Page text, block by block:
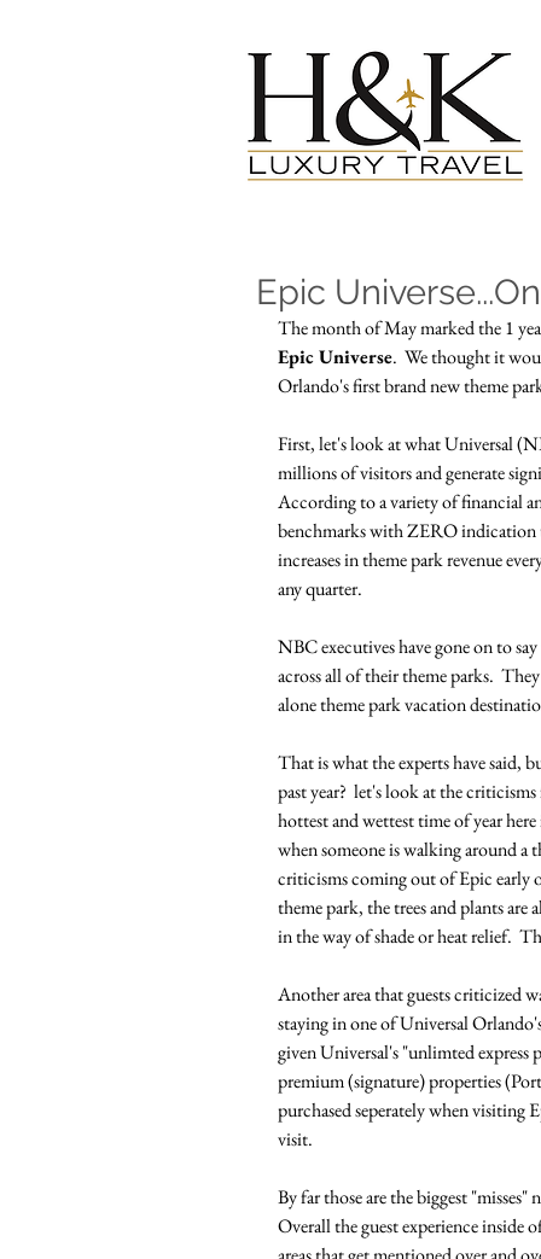
Epic
The month of May marked the 1
Epic Universe.  We thought it
Orlando's first brand new theme
First, let's look at what Universal
millions of visitors and generate
According to a variety of financial
benchmarks with ZERO indication
increases in theme park revenue
any quarter.
NBC executives have gone on to
across all of their theme parks.
alone theme park vacation
That is what the experts have said,
past year?  let's look at the
hottest and wettest time of year
when someone is walking around a
criticisms coming out of Epic early
theme park, the trees and plants
in the way of shade or heat relief.
Another area that guests criticized
staying in one of Universal
given Universal's "unlimted express
premium (signature) properties
purchased seperately when visiting
visit.
By far those are the biggest
Overall the guest experience inside